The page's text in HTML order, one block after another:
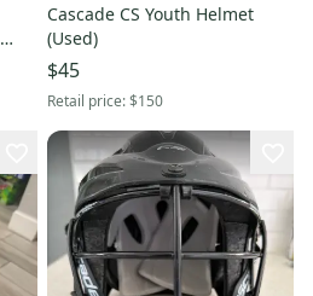
Cascade CS Youth Helmet
(Used)
$45
Retail price:$150